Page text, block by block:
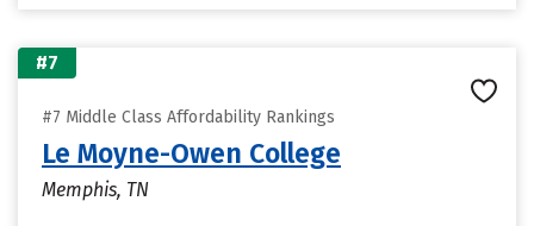
#7
#7 Middle Class Affordability Rankings
Le Moyne-Owen College
Memphis, TN